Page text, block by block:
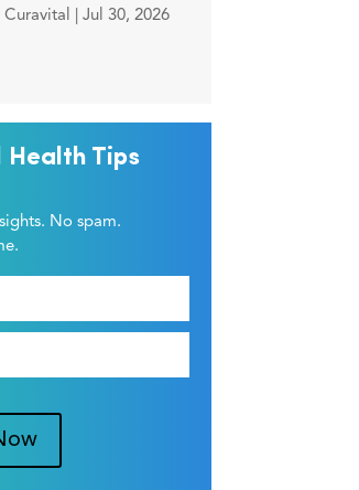
Curavital Jul 30, 2026
Tips
No spam.